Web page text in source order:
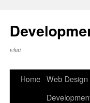
what
Home Web Design